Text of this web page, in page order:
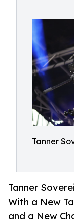
Tanner
Tanner
With a New
and a New